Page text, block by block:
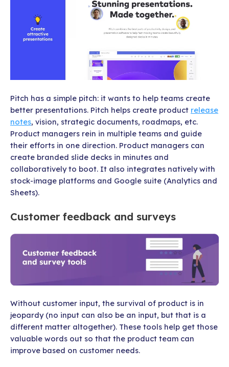
Pitch has a simple pitch: it wants to help teams create
better presentations. Pitch helps create product release
notes, vision, strategic documents, roadmaps, etc.
Product managers rein in multiple teams and guide
their efforts in one direction. Product managers can
create branded slide decks in minutes and
collaboratively to boot. It also integrates natively with
stock-image platforms and Google suite (Analytics and
Sheets).
Customer feedback and surveys
Without customer input, the survival of product is in
jeopardy (no input can also be an input, but that is a
different matter altogether). These tools help get those
valuable words out so that the product team can
improve based on customer needs.